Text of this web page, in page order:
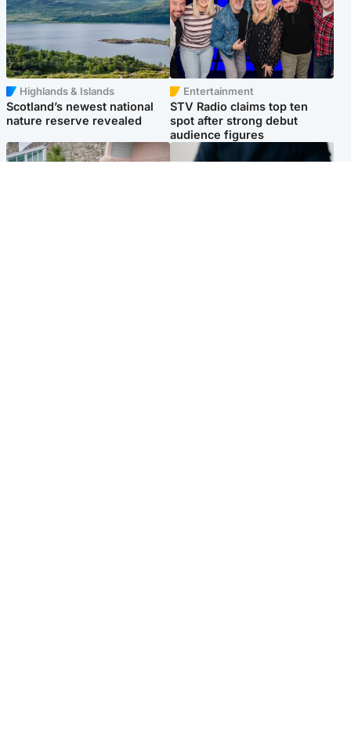
Highlands & Islands
Scotland’s newest national
nature reserve revealed
Entertainment
STV Radio claims top ten
spot after strong debut
audience figures